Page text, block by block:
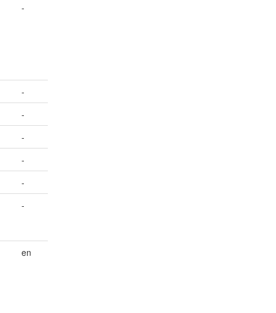
-
-
-
-
-
-
-
en